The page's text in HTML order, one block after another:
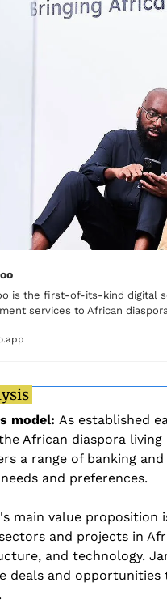
is the first-of-its-kind digital
services to African
model: As established
African diaspora
a range of banking
and preferences.
main value
and projects in
and technology.
deals and